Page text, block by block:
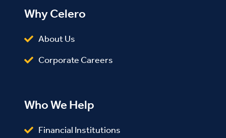
Why Celero
About Us
Corporate Careers
Who We Help
Financial Institutions